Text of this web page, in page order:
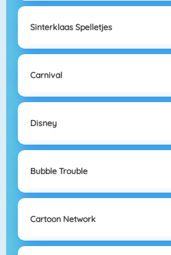
Sinterklaas Spelletjes
Carnival
Disney
Bubble Trouble
Cartoon Network